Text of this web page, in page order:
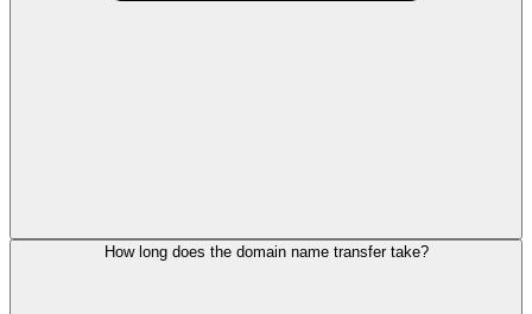
How long does the domain name transfer take?